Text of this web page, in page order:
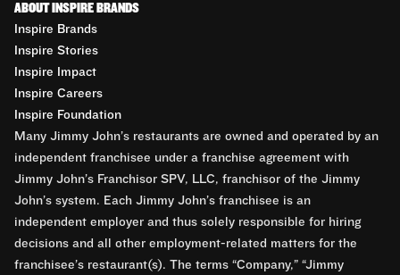
ABOUT INSPIRE BRANDS
Inspire Brands
Inspire Stories
Inspire Impact
Inspire Careers
Inspire Foundation
Many Jimmy John’s restaurants are owned and operated by an
independent franchisee under a franchise agreement with
Jimmy John’s Franchisor SPV, LLC, franchisor of the Jimmy
John’s system. Each Jimmy John’s franchisee is an
independent employer and thus solely responsible for hiring
decisions and all other employment-related matters for the
franchisee’s restaurant(s). The terms “Company,” “Jimmy